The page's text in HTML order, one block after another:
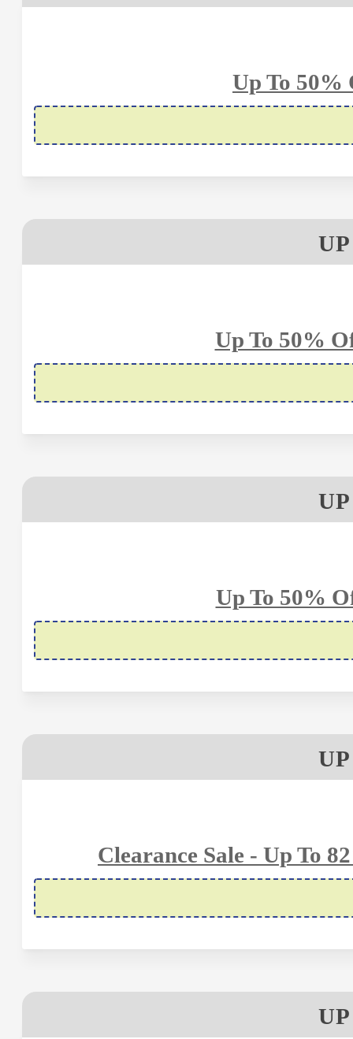
Up To 50%
Up To 50%
Up To 50%
Clearance Sale - Up To